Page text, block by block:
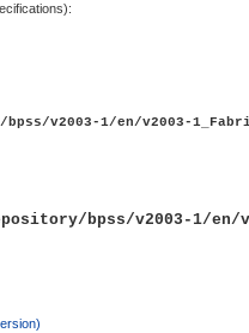
v2003-1/en/v2003-
bpss/v2003-1/en/